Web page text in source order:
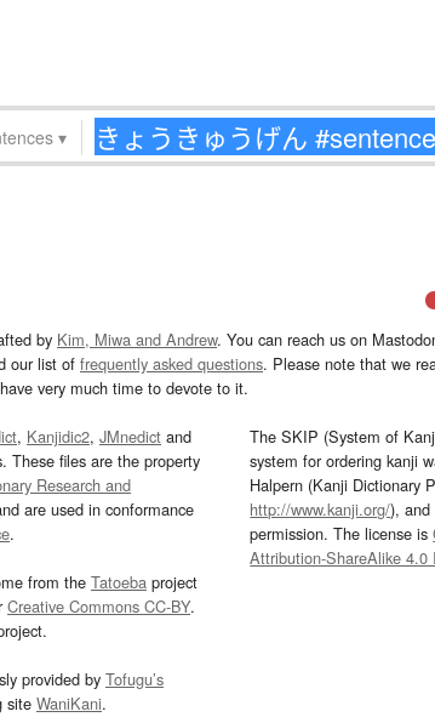
▾
by Kim, Miwa and Andrew. You can reach us on
our list of frequently asked questions. Please note that we
very much time to devote to it.
, Kanjidic2, JMnedict and
These files are the property
Research and
are used in conformance
.
from the Tatoeba project
Creative Commons CC-BY.
provided by Tofugu’s
site WaniKani.
The SKIP (System of
system for ordering kanji
Halpern (Kanji Dictionary
http://www.kanji.org/), and
permission. The license is
Attribution-ShareAlike 4.0